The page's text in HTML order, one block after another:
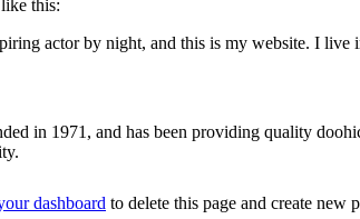
this:
actor by night, and this is my website. I
in 1971, and has been providing quality
dashboard to delete this page and create new